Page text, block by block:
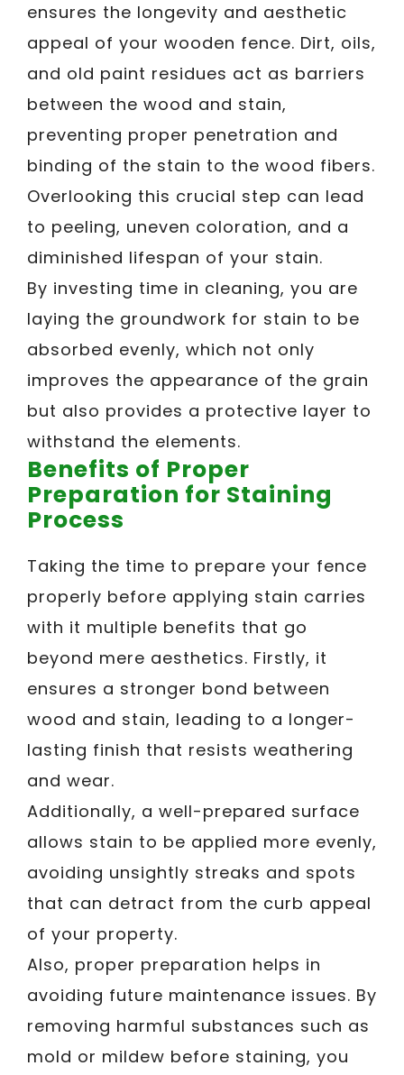
ensures the longevity and aesthetic
appeal of your wooden fence. Dirt, oils,
and old paint residues act as barriers
between the wood and stain,
preventing proper penetration and
binding of the stain to the wood fibers.
Overlooking this crucial step can lead
to peeling, uneven coloration, and a
diminished lifespan of your stain.
By investing time in cleaning, you are
laying the groundwork for stain to be
absorbed evenly, which not only
improves the appearance of the grain
but also provides a protective layer to
withstand the elements.
Benefits of Proper
Preparation for Staining
Process
Taking the time to prepare your fence
properly before applying stain carries
with it multiple benefits that go
beyond mere aesthetics. Firstly, it
ensures a stronger bond between
wood and stain, leading to a longer-
lasting finish that resists weathering
and wear.
Additionally, a well-prepared surface
allows stain to be applied more evenly,
avoiding unsightly streaks and spots
that can detract from the curb appeal
of your property.
Also, proper preparation helps in
avoiding future maintenance issues. By
removing harmful substances such as
mold or mildew before staining, you